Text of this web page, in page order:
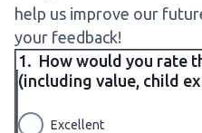
help us improve our
your feedback!
1. How would you rate
(including value, child
Excellent